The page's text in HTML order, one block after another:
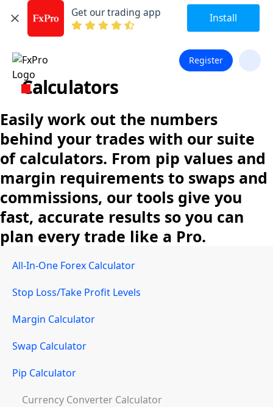
Get our trading app Install
Register
Calculators
Easily work out the numbers
behind your trades with our suite
of calculators. From pip values and
margin requirements to swaps and
commissions, our tools give you
fast, accurate results so you can
plan every trade like a Pro.
All-In-One Forex Calculator
Stop Loss/Take Profit Levels
Margin Calculator
Swap Calculator
Pip Calculator
Currency Converter Calculator